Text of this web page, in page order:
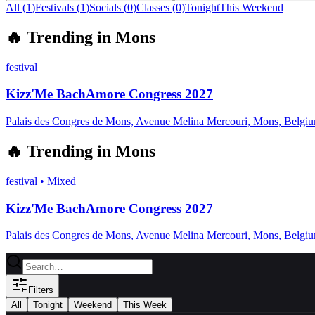
All (1)Festivals (1)Socials (0)Classes (0)TonightThis Weekend
🔥 Trending in Mons
festival
Kizz'Me BachAmore Congress 2027
Palais des Congres de Mons, Avenue Melina Mercouri, Mons,
🔥 Trending in Mons
festival • Mixed
Kizz'Me BachAmore Congress 2027
Palais des Congres de Mons, Avenue Melina Mercouri, Mons,
Filters
All
Tonight Weekend This Week